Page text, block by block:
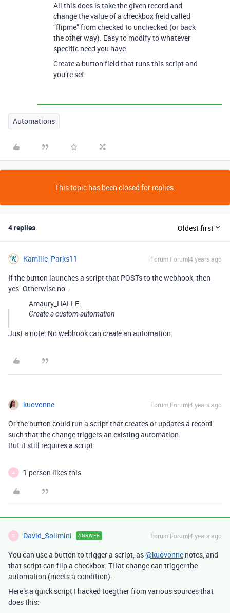
All this does is take the given record and
change the value of a checkbox field called
“flipme” from checked to unchecked (or back
the other way). Easy to modify to whatever
specific need you have.
Create a button field that runs this script and
you’re set.
Automations
This topic has been closed for replies.
4 replies Oldest first
Kamille_Parks11 Forum|Forum|4 years ago
If the button launches a script that POSTs to the webhook, then
yes. Otherwise no.
Amaury_HALLE:
Create a custom automation
Just a note: No webhook can createan automation.
kuovonne Forum|Forum|4 years ago
Or the button could run a script that creates or updates a record
such that the change triggers an existing automation.
But it still requires a script.
A 1 person likes this
D David_Solimini ANSWER Forum|Forum|4 years ago
You can use a button to trigger a script, as@kuovonne notes, and
that script can flip a checkbox. THat change can trigger the
automation (meets a condition).
Here’s a quick script I hacked toegther from various sources that
does this: